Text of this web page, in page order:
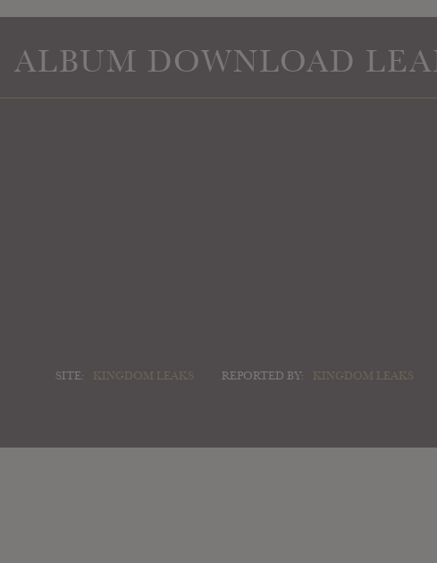
ALBUM DOWNLOAD
SITE: KINGDOM LEAKS REPORTED BY: KINGDOM LEAKS